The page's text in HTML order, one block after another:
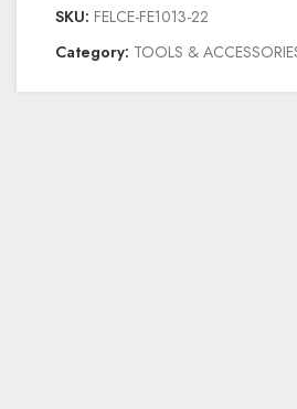
SKU: FELCE-FE1013-22
Category: TOOLS &